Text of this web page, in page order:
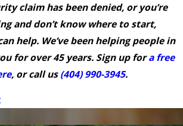
claim has been denied, or you’re
and don’t know where to start,
help. We’ve been helping people in
for over 45 years. Sign up fora free
, or call us(404) 990-3945.